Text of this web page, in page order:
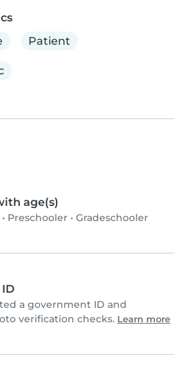
Patient
age(s)
• Preschooler • Gradeschooler
a government ID and
verification checks. Learn more